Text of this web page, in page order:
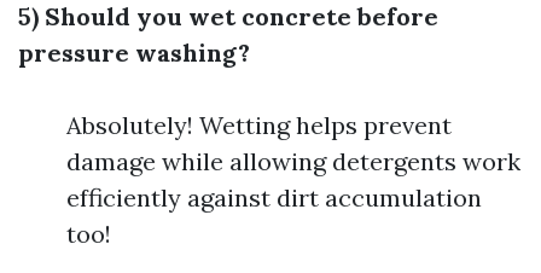
5) Should you wet concrete before
pressure washing?
Absolutely! Wetting helps prevent
damage while allowing detergents work
efficiently against dirt accumulation
too!